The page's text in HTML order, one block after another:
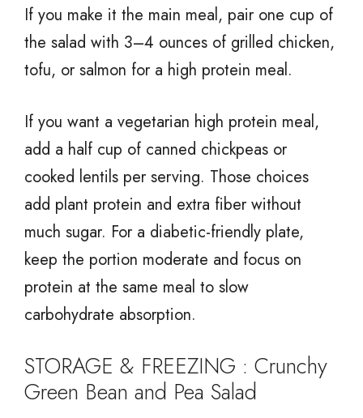
If you make it the main meal, pair one cup of
the salad with 3–4 ounces of grilled chicken,
tofu, or salmon for a high protein meal.
If you want a vegetarian high protein meal,
add a half cup of canned chickpeas or
cooked lentils per serving. Those choices
add plant protein and extra fiber without
much sugar. For a diabetic-friendly plate,
keep the portion moderate and focus on
protein at the same meal to slow
carbohydrate absorption.
STORAGE & FREEZING : Crunchy
Green Bean and Pea Salad